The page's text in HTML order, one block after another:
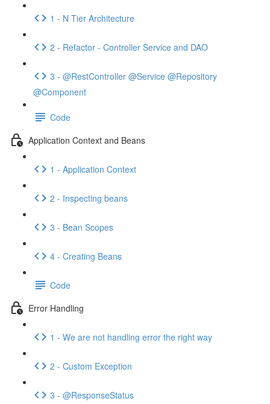
1 - N Tier Architecture
2 - Refactor - Controller Service and DAO
3 - @RestController @Service @Repository
@Component
Code
Application Context and Beans
1 - Application Context
2 - Inspecting beans
3 - Bean Scopes
4 - Creating Beans
Code
Error Handling
1 - We are not handling error the right way
2 - Custom Exception
3 - @ResponseStatus